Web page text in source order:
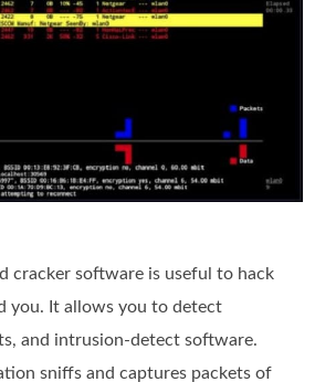
cracker software is useful to hack
you. It allows you to detect
and intrusion-detect software.
sniffs and captures packets of